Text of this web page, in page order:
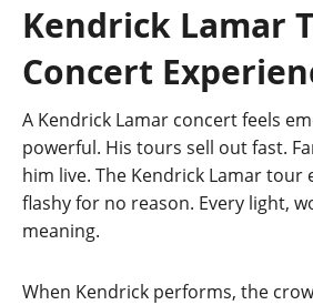
Kendrick Lamar
Concert
A Kendrick Lamar concert feels
powerful. His tours sell out fast.
him live. The Kendrick Lamar tour
flashy for no reason. Every light,
meaning.
When Kendrick performs, the